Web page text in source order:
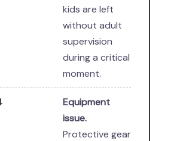
kids are left
without adult
supervision
during a critical
moment.
Equipment
issue.
Protective gear